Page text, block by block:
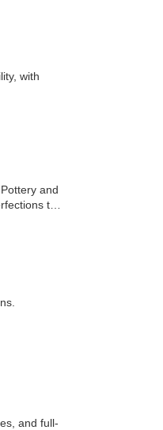
with
and
that
and full-